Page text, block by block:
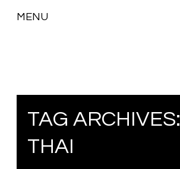
MENU
TAG ARCHIVES:
THAI